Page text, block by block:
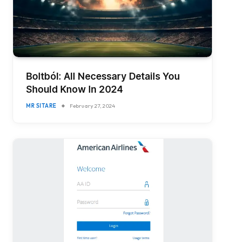
Boltból: All Necessary Details You
Should Know In 2024
MR SITARE February 27, 2024